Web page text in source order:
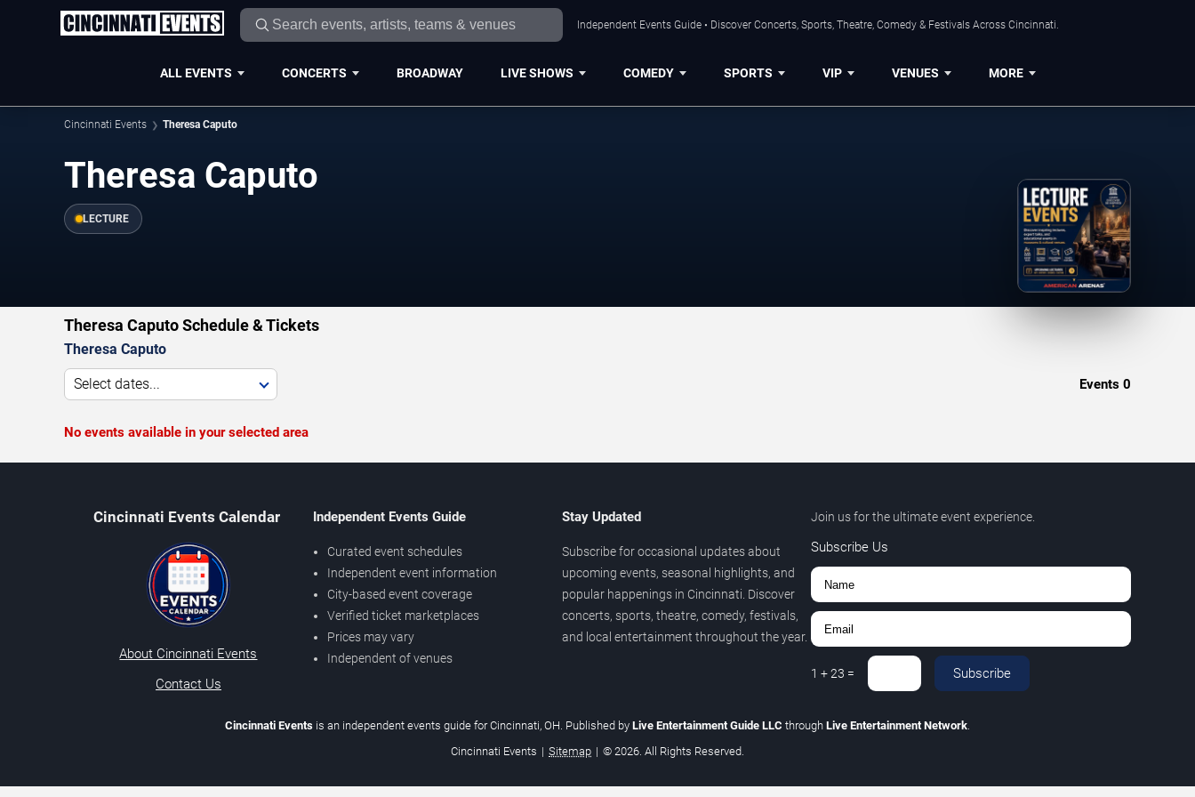
Independent Events Guide • Discover Concerts, Sports, Theatre, Comedy & Festivals Across Cincinnati.
ALL EVENTS CONCERTS BROADWAY LIVE SHOWS COMEDY SPORTS VIP VENUES MORE
Cincinnati Events Theresa Caputo
Theresa Caputo
LECTURE
Theresa Caputo Schedule & Tickets
Theresa Caputo
Select dates... Events 0
No events available in your selected area
Cincinnati Events Calendar
About Cincinnati Events
Contact Us
Independent Events Guide
Curated event schedules
Independent event information
City-based event coverage
Verified ticket marketplaces
Prices may vary
Independent of venues
Stay Updated
Subscribe for occasional updates about
upcoming events, seasonal highlights, and
popular happenings in Cincinnati. Discover
concerts, sports, theatre, comedy, festivals,
and local entertainment throughout the year.
Join us for the ultimate event experience.
Subscribe Us
1 +23 = Subscribe
Cincinnati Events is an independent events guide for Cincinnati, OH. Published by Live Entertainment Guide LLC through Live Entertainment Network.
Cincinnati Events | Sitemap | © 2026. All Rights Reserved.